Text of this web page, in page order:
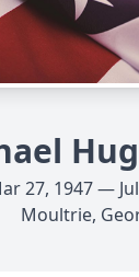
27, 1947 —
Moultrie,